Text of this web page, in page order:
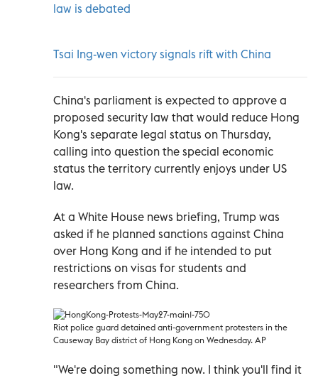
law is debated
Tsai Ing-wen victory signals rift with China
China's parliament is expected to approve a
proposed security law that would reduce Hong
Kong's separate legal status on Thursday,
calling into question the special economic
status the territory currently enjoys under US
law.
At a White House news briefing, Trump was
asked if he planned sanctions against China
over Hong Kong and if he intended to put
restrictions on visas for students and
researchers from China.
Riot police guard detained anti-government protesters in the
Causeway Bay district of Hong Kong on Wednesday. AP
"We're doing something now. I think you'll find it